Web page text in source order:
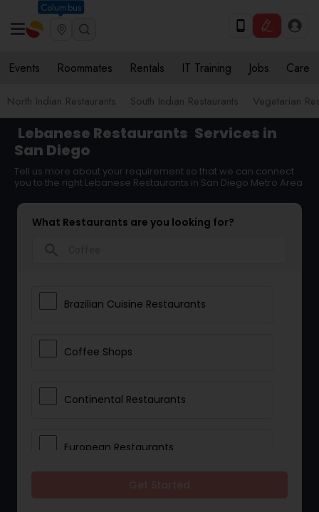
Columbus
Events Roommates Rentals IT Training Jobs Care
North Indian Restaurants South Indian Restaurants Vegetarian
Lebanese Restaurants Services in
San Diego
Tell us more about your requirement so that we can connect
you to the right Lebanese Restaurants in San Diego Metro Area
What Restaurants are you looking for?
Brazilian Cuisine Restaurants
Coffee Shops
Continental Restaurants
European Restaurants